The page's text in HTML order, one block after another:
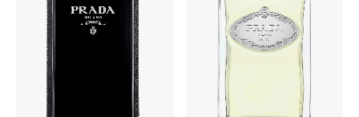
New Season
Women's Bags
Bags Edit